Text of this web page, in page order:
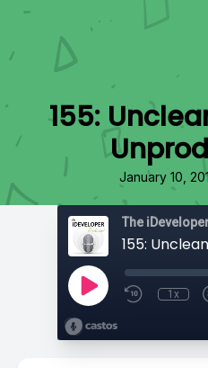
155:
January 10,
The
155:
1x